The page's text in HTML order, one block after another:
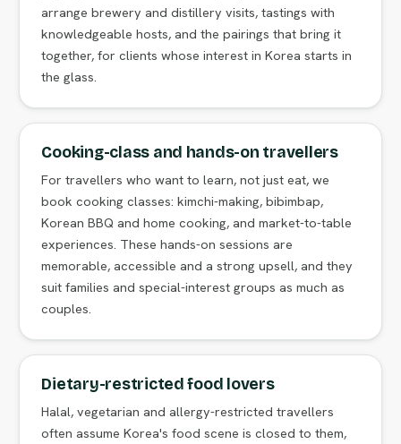
arrange brewery and distillery visits, tastings with
knowledgeable hosts, and the pairings that bring it
together, for clients whose interest in Korea starts in
the glass.
Cooking-class and hands-on travellers
For travellers who want to learn, not just eat, we
book cooking classes: kimchi-making, bibimbap,
Korean BBQ and home cooking, and market-to-table
experiences. These hands-on sessions are
memorable, accessible and a strong upsell, and they
suit families and special-interest groups as much as
couples.
Dietary-restricted food lovers
Halal, vegetarian and allergy-restricted travellers
often assume Korea's food scene is closed to them,